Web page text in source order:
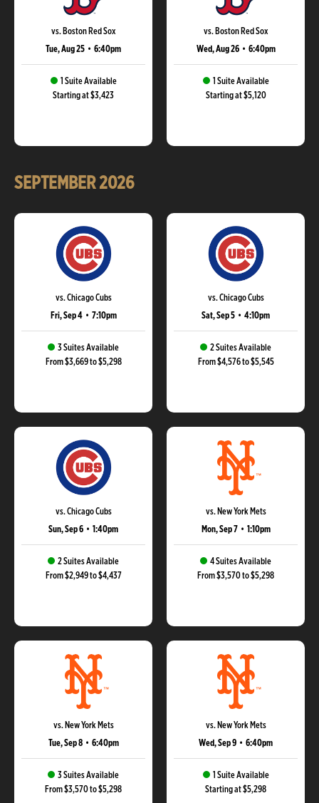
vs. Boston Red Sox
Tue, Aug 25 • 6:40pm
1 Suite Available
Starting at $3,423
vs. Boston Red Sox
Wed, Aug 26 • 6:40pm
1 Suite Available
Starting at $5,120
SEPTEMBER 2026
vs. Chicago Cubs
Fri, Sep 4 • 7:10pm
3 Suites Available
From $3,669 to $5,298
vs. Chicago Cubs
Sat, Sep 5 • 4:10pm
2 Suites Available
From $4,576 to $5,545
vs. Chicago Cubs
Sun, Sep 6 • 1:40pm
2 Suites Available
From $2,949 to $4,437
vs. New York Mets
Mon, Sep 7 • 1:10pm
4 Suites Available
From $3,570 to $5,298
vs. New York Mets
Tue, Sep 8 • 6:40pm
3 Suites Available
From $3,570 to $5,298
vs. New York Mets
Wed, Sep 9 • 6:40pm
1 Suite Available
Starting at $5,298